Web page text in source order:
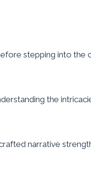
stepping into the
the
narrative